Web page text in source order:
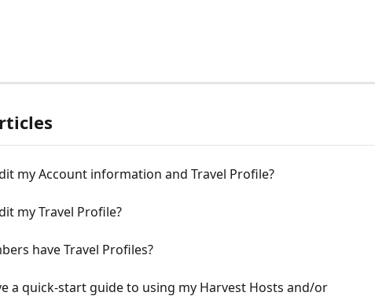
my Account information and Travel Profile?
my Travel Profile?
have Travel Profiles?
a quick-start guide to using my Harvest Hosts and/or